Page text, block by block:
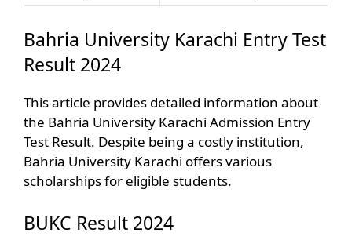
Bahria University Karachi Entry Test
Result 2024
This article provides detailed information about
the Bahria University Karachi Admission Entry
Test Result. Despite being a costly institution,
Bahria University Karachi offers various
scholarships for eligible students.
BUKC Result 2024